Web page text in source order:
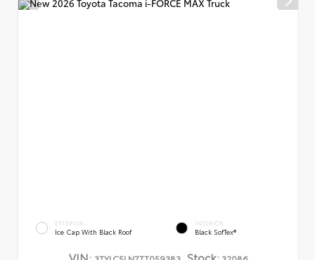
EXTERIOR
Ice Cap With Black Roof
INTERIOR
Black SofTex®
VIN: Stock: